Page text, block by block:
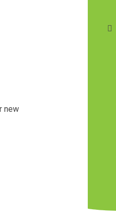
new